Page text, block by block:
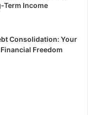
Term Income
Consolidation: Your
Freedom